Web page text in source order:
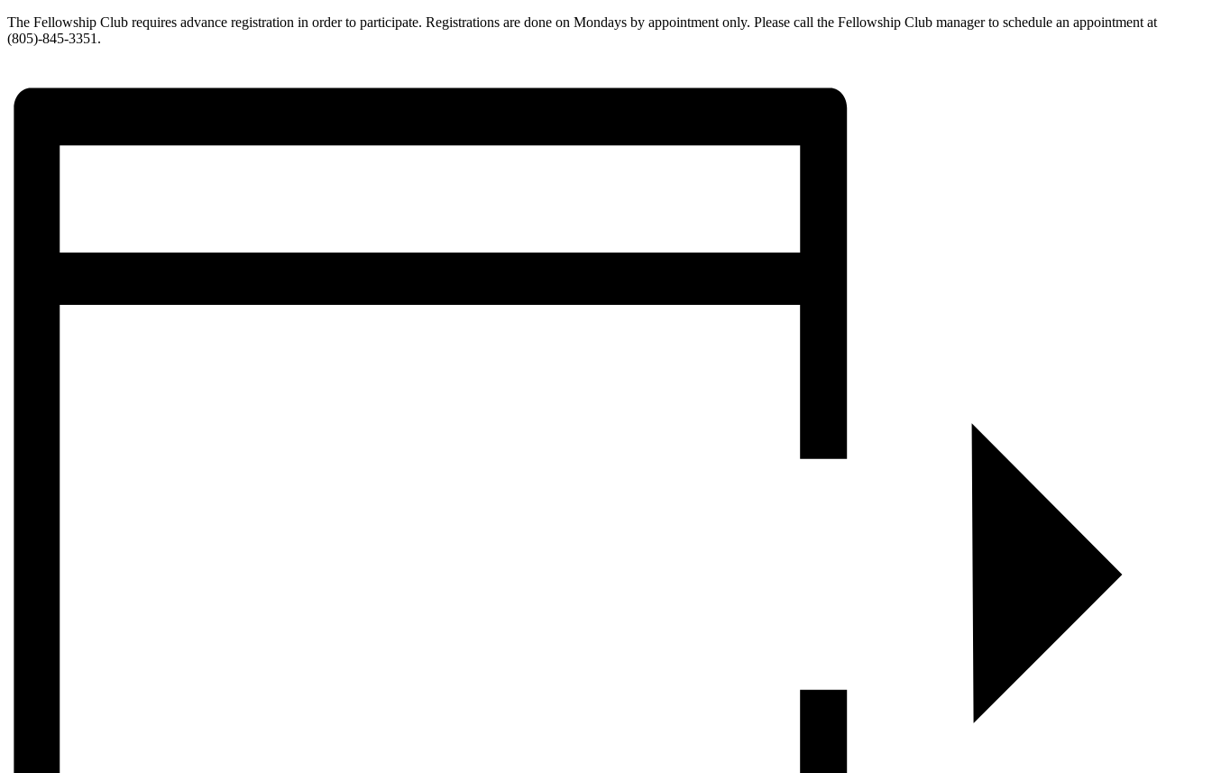
The Fellowship Club requires advance registration in order to participate. Registrations are done on Mondays by appointment only. Please call the Fellowship Club manager to schedule an appointment at
(805)-845-3351.